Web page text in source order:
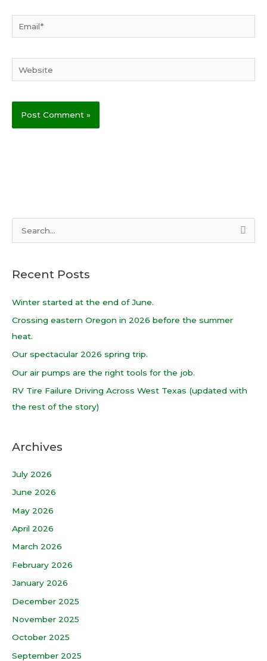
Website
r
:
Recent Posts
Winter started at the end of June.
Crossing eastern Oregon in 2026 before the summer
heat.
Our spectacular 2026 spring trip.
Our air pumps are the right tools for the job.
RV Tire Failure Driving Across West Texas (updated with
the rest of the story)
Archives
July 2026
June 2026
May 2026
April 2026
March 2026
February 2026
January 2026
December 2025
November 2025
October 2025
September 2025